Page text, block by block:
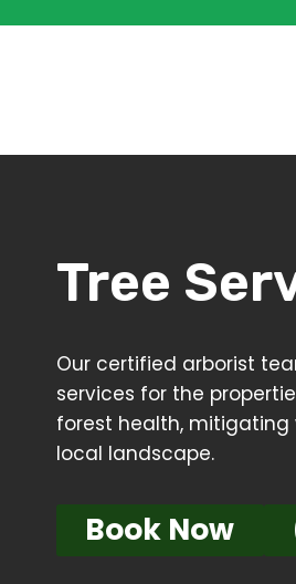
Tree
Our certified arborist
services for the
forest health, mitigating
local landscape.
Book Now